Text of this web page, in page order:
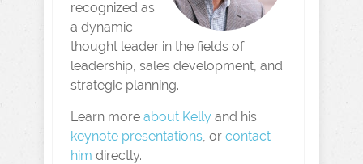
recognized as
a dynamic
thought leader in the fields of
leadership, sales development, and
strategic planning.
Learn more about Kelly and his
keynote presentations, or contact
him directly.